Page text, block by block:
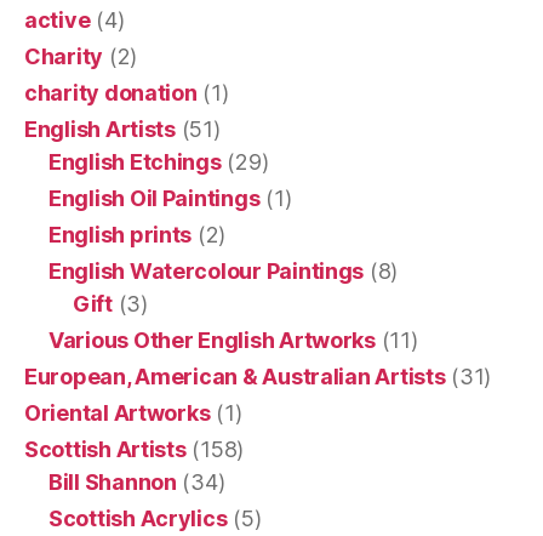
active(4)
Charity (2)
charity donation (1)
English Artists(51)
English Etchings(29)
English Oil Paintings(1)
English prints (2)
English Watercolour Paintings (8)
Gift(3)
Various Other English Artworks(11)
European, American & Australian Artists(31)
Oriental Artworks(1)
Scottish Artists(158)
Bill Shannon (34)
Scottish Acrylics(5)